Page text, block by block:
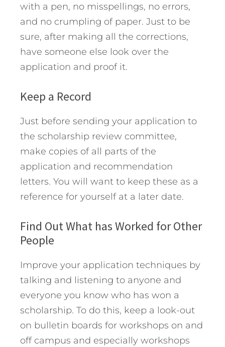
with a pen, no misspellings, no errors,
and no crumpling of paper. Just to be
sure, after making all the corrections,
have someone else look over the
application and proof it.
Keep a Record
Just before sending your application to
the scholarship review committee,
make copies of all parts of the
application and recommendation
letters. You will want to keep these as a
reference for yourself at a later date.
Find Out What has Worked for Other
People
Improve your application techniques by
talking and listening to anyone and
everyone you know who has won a
scholarship. To do this, keep a look-out
on bulletin boards for workshops on and
off campus and especially workshops